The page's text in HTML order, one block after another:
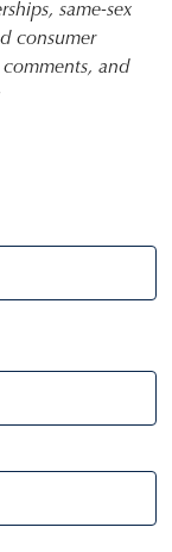
same-sex
consumer
and